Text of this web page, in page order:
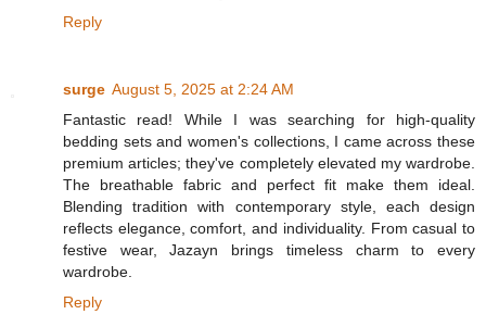
Reply
surge August 5, 2025 at 2:24 AM
Fantastic read! While I was searching for high-quality
bedding sets and women's collections, I came across these
premium articles; they've completely elevated my wardrobe.
The breathable fabric and perfect fit make them ideal.
Blending tradition with contemporary style, each design
reflects elegance, comfort, and individuality. From casual to
festive wear, Jazayn brings timeless charm to every
wardrobe.
Reply